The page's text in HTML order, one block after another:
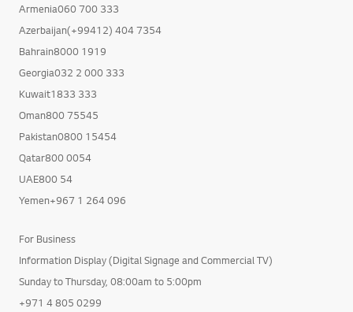
Armenia060 700 333
Azerbaijan(+99412) 404 7354
Bahrain8000 1919
Georgia032 2 000 333
Kuwait1833 333
Oman800 75545
Pakistan0800 15454
Qatar800 0054
UAE800 54
Yemen+967 1 264 096
For Business
Information Display (Digital Signage and Commercial TV)
Sunday to Thursday, 08:00am to 5:00pm
+971 4 805 0299